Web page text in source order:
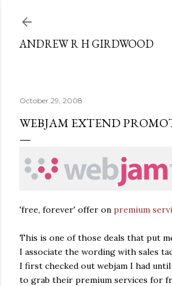
ANDREW R H GIRDWOOD
October 29, 2008
WEBJAM EXTEND
'free, forever' offer on premium
This is one of those deals that put
I associate the wording with sales
I first checked out webjam I had
to grab their premium services for